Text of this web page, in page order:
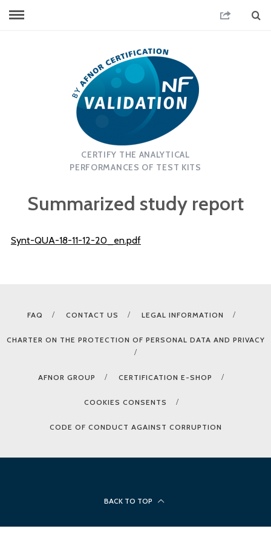
CERTIFY THE ANALYTICAL
PERFORMANCES OF TEST KITS
Summarized study report
Synt-QUA-18-11-12-20_en.pdf
FAQ CONTACT US LEGAL INFORMATION
CHARTER ON THE PROTECTION OF PERSONAL DATA AND PRIVACY
AFNOR GROUP CERTIFICATION E-SHOP
COOKIES CONSENTS
CODE OF CONDUCT AGAINST CORRUPTION
BACK TO TOP